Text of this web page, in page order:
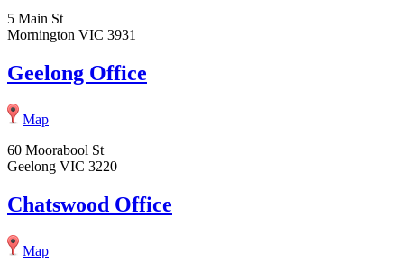
5 Main St
Mornington VIC 3931
Geelong Office
Map
60 Moorabool St
Geelong VIC 3220
Chatswood Office
Map